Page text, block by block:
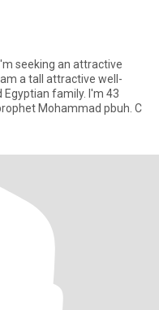
family. I'm 43
Mohammad pbuh. C